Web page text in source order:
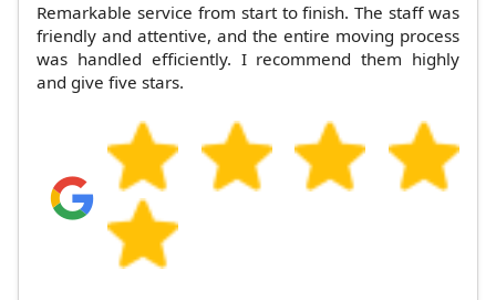
Remarkable service from start to finish. The staff was
friendly and attentive, and the entire moving process
was handled efficiently. I recommend them highly
and give five stars.